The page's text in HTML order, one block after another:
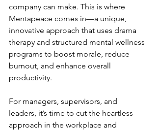
company can make. This is where
Mentapeace comes in—a unique,
innovative approach that uses drama
therapy and structured mental wellness
programs to boost morale, reduce
burnout, and enhance overall
productivity.
For managers, supervisors, and
leaders, it’s time to cut the heartless
approach in the workplace and